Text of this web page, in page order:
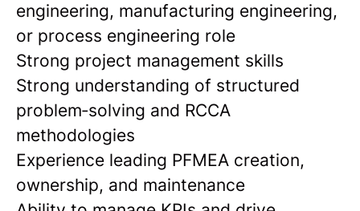
engineering, manufacturing engineering,
or process engineering role
Strong project management skills
Strong understanding of structured
problem‑solving and RCCA
methodologies
Experience leading PFMEA creation,
ownership, and maintenance